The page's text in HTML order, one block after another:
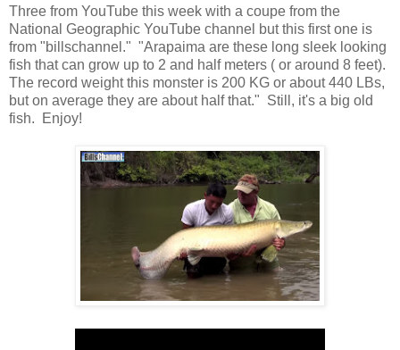
Three from YouTube this week with a coupe from the
National Geographic YouTube channel but this first one is
from "billschannel." "Arapaima are these long sleek looking
fish that can grow up to 2 and half meters ( or around 8 feet).
The record weight this monster is 200 KG or about 440 LBs,
but on average they are about half that." Still, it's a big old
fish. Enjoy!